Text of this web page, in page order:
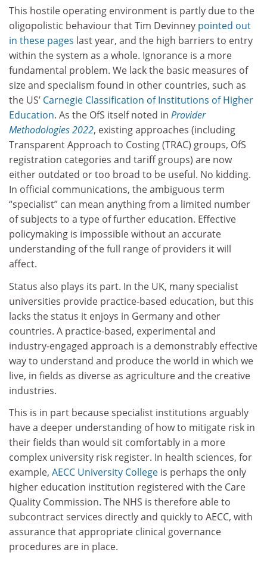
This hostile operating environment is partly due to the
oligopolistic behaviour that Tim Devinney pointed out
in these pages last year, and the high barriers to entry
within the system as a whole. Ignorance is a more
fundamental problem. We lack the basic measures of
size and specialism found in other countries, such as
the US’ Carnegie Classification of Institutions of Higher
Education. As the OfS itself noted in Provider
Methodologies 2022, existing approaches (including
Transparent Approach to Costing (TRAC) groups, OfS
registration categories and tariff groups) are now
either outdated or too broad to be useful. No kidding.
In official communications, the ambiguous term
“specialist” can mean anything from a limited number
of subjects to a type of further education. Effective
policymaking is impossible without an accurate
understanding of the full range of providers it will
affect.
Status also plays its part. In the UK, many specialist
universities provide practice-based education, but this
lacks the status it enjoys in Germany and other
countries. A practice-based, experimental and
industry-engaged approach is a demonstrably effective
way to understand and produce the world in which we
live, in fields as diverse as agriculture and the creative
industries.
This is in part because specialist institutions arguably
have a deeper understanding of how to mitigate risk in
their fields than would sit comfortably in a more
complex university risk register. In health sciences, for
example, AECC University College is perhaps the only
higher education institution registered with the Care
Quality Commission. The NHS is therefore able to
subcontract services directly and quickly to AECC, with
assurance that appropriate clinical governance
procedures are in place.